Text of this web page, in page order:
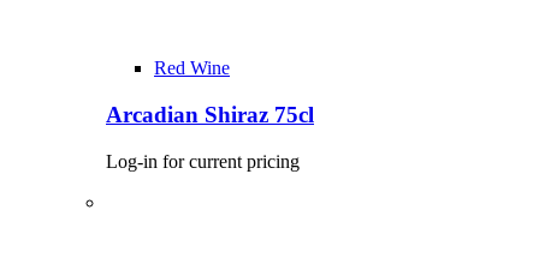
Red Wine
Arcadian Shiraz 75cl
Log-in for current pricing